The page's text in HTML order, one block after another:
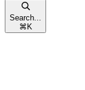
Search...
⌘ K